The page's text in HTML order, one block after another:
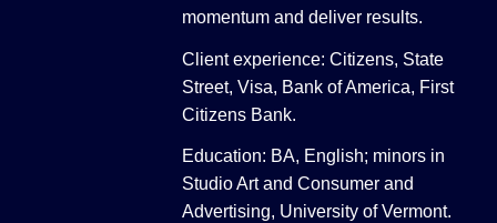
momentum and deliver results.
Client experience: Citizens, State
Street, Visa, Bank of America, First
Citizens Bank.
Education: BA, English; minors in
Studio Art and Consumer and
Advertising, University of Vermont.